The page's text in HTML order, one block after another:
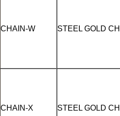
CHAIN-W STEEL GOLD
CHAIN-X STEEL GOLD